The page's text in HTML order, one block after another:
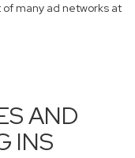
many ad networks at
AND
INS